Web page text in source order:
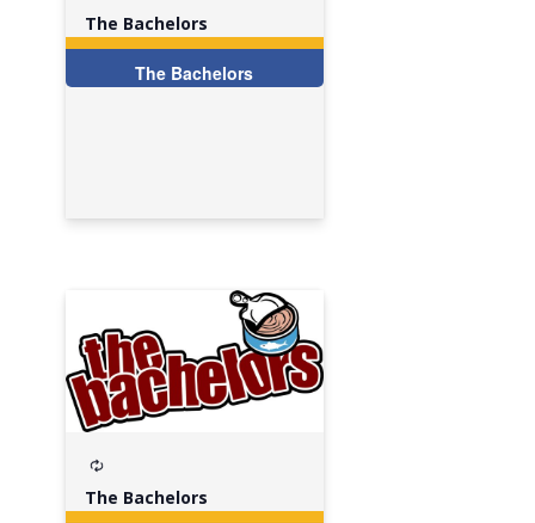
The Bachelors
The Bachelors
Recurring
The Bachelors